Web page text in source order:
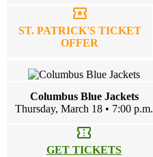
local_activity
ST. PATRICK'S TICKET
OFFER
Columbus Blue Jackets
Thursday, March 18 • 7:00 p.m.
confirmation_number
GET TICKETS